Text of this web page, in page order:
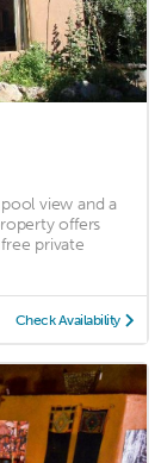
view and a
offers
private
Check Availability